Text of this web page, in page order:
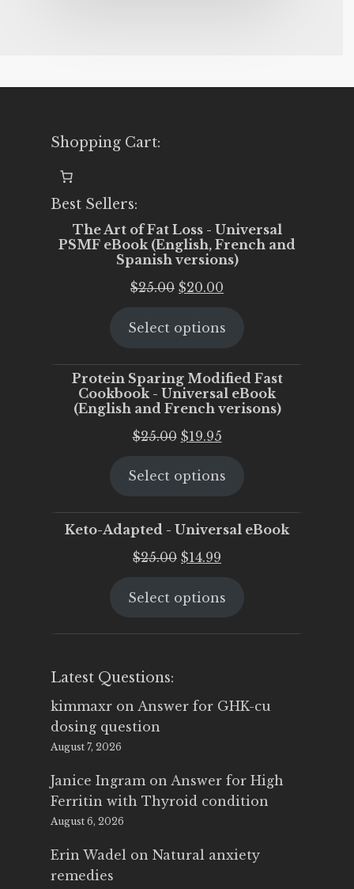
Shopping Cart:
Best Sellers:
The Art of Fat Loss - Universal
PSMF eBook (English, French and
Spanish versions)
$25.00 Original
was:
$20.00
is:
Select options
Protein Sparing Modified Fast
Cookbook - Universal eBook
(English and French verisons)
$25.00 Original
was:
$19.95Current
is:
Select options
Keto-Adapted - Universal eBook
$25.00 Original
was:
$14.99
is:
Select options
Latest Questions:
kimmaxr on Answer for GHK-cu
dosing question
August 7, 2026
Janice Ingram on Answer for High
Ferritin with Thyroid condition
August 6, 2026
Erin Wadel on Natural anxiety
remedies